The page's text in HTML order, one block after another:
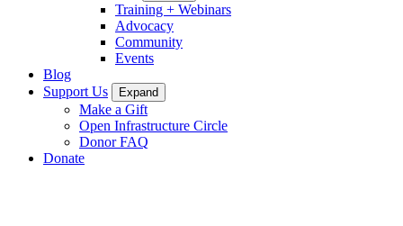
Training + Webinars
Advocacy
Community
Events
Blog
Support Us
Expand
Make a Gift
Open Infrastructure Circle
Donor FAQ
Donate